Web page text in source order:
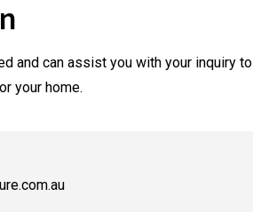
and can assist you with your inquiry to
your home.